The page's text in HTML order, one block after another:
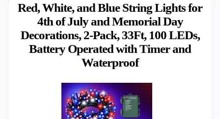
Red, White, and Blue String Lights for
4th of July and Memorial Day
Decorations, 2-Pack, 33Ft, 100 LEDs,
Battery Operated with Timer and
Waterproof